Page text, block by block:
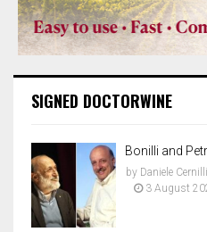
SIGNED DOCTORWINE
Bonilli and
by Daniele Cernilli
3 August